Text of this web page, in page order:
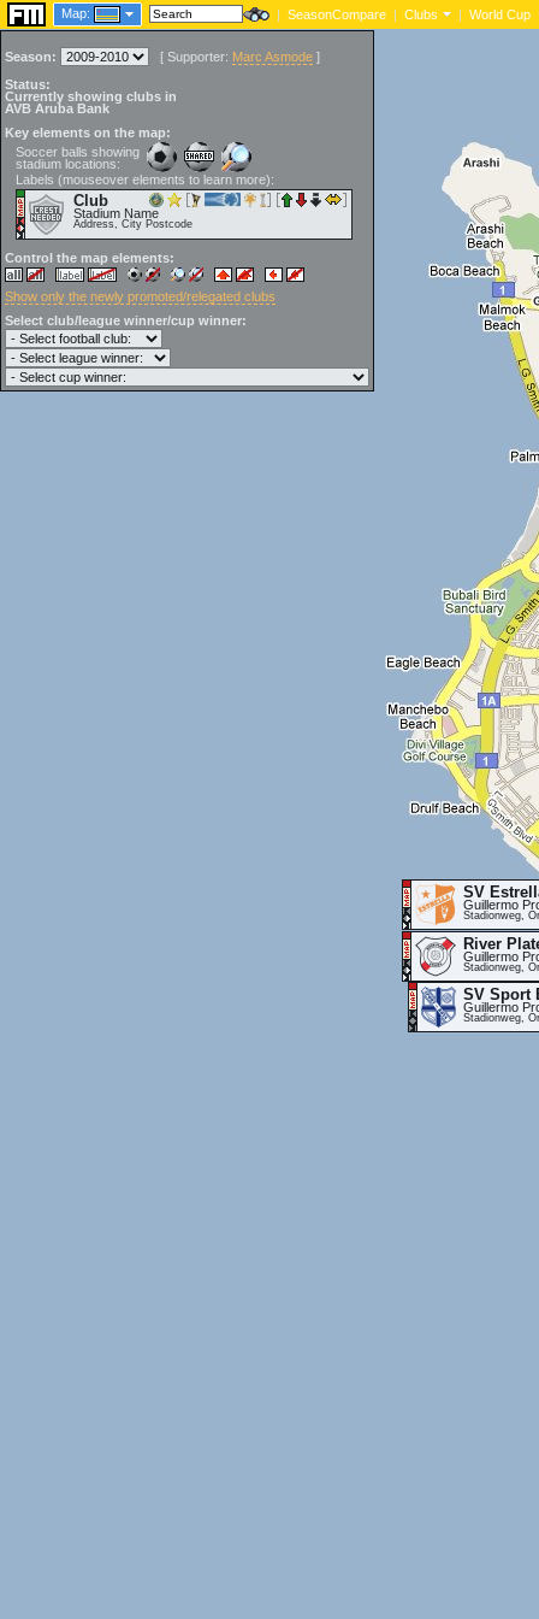
Map: | SeasonCompare | Clubs | World Cup
Season: [ Supporter: Marc Asmode ]
Status:
Currently showing clubs in
AVB Aruba Bank
Key elements on the map:
Soccer balls showing
stadium locations:
Labels (mouseover elements to learn more):
Club
Stadium Name
Address, City Postcode
Control the map elements:
Show only the newly promoted/relegated clubs
Select club/league winner/cup winner:
River
Guillermo
Stadionweg,
SV
Guillermo
Stadionweg,
SV Sport
Guillermo
Stadionweg,